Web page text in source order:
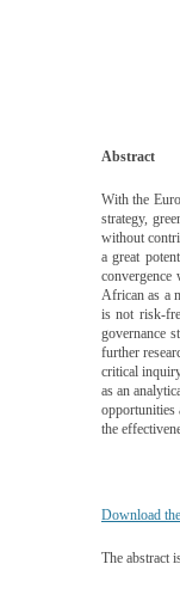
Abstract
With the
strategy,
without
a great
African as a
is not risk-
governance
further
critical
as an
opportunities
the
Download
The abstract